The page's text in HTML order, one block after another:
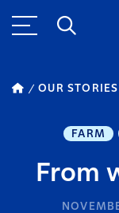
OUR STORIES
FARM
From